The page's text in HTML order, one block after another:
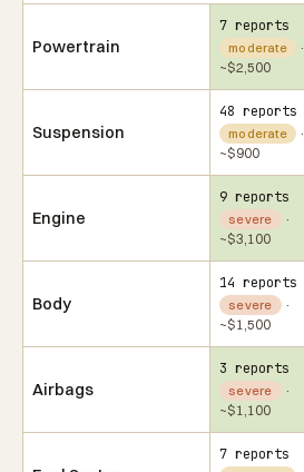
Powertrain
7 reports
moderate
·
~$2,500
Suspension
48 reports
moderate ·
~$900
Engine
9 reports
severe
·
~$3,100
Body
14 reports
severe
·
~$1,500
Airbags
3 reports
severe
·
~$1,100
7 reports